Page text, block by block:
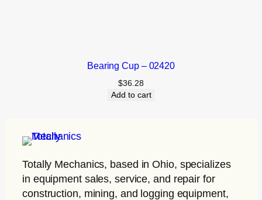
Bearing Cup – 02420
$36.28
Add to cart
Totally Mechanics, based in Ohio, specializes
in equipment sales, service, and repair for
construction, mining, and logging equipment,